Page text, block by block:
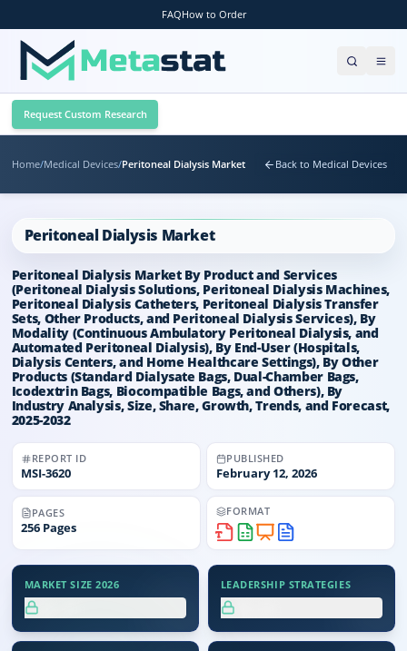
FAQHow to Order
Request Custom Research
Home/Medical Devices/Peritoneal Dialysis Market Back to Medical Devices
Peritoneal Dialysis Market
Peritoneal Dialysis Market By Product and Services
(Peritoneal Dialysis Solutions, Peritoneal Dialysis Machines,
Peritoneal Dialysis Catheters, Peritoneal Dialysis Transfer
Sets, Other Products, and Peritoneal Dialysis Services), By
Modality (Continuous Ambulatory Peritoneal Dialysis, and
Automated Peritoneal Dialysis), By End-User (Hospitals,
Dialysis Centers, and Home Healthcare Settings), By Other
Products (Standard Dialysate Bags, Dual-Chamber Bags,
Icodextrin Bags, Biocompatible Bags, and Others), By
Industry Analysis, Size, Share, Growth, Trends, and Forecast,
2025-2032
REPORT ID
MSI-3620
PUBLISHED
February 12, 2026
PAGES
256 Pages
FORMAT
MARKET SIZE 2026 LEADERSHIP STRATEGIES